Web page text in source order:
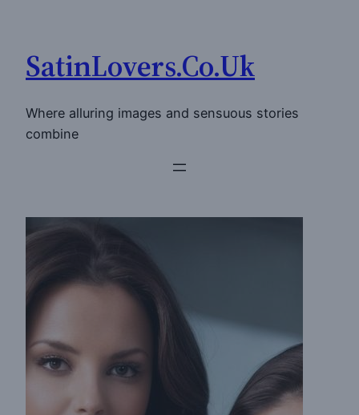
content
SatinLovers.Co.Uk
Where alluring images and sensuous stories
combine